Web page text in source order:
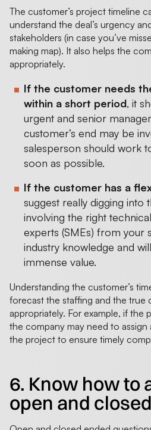
The customer’s project timeline
understand the deal’s urgency
stakeholders (in case you’ve
making map). It also helps the
appropriately.
If the customer needs
within a short period, it
urgent and senior
customer’s end may be
salesperson should work
soon as possible.
If the customer has a
suggest really digging into
involving the right
experts (SMEs) from your
industry knowledge and
immense value.
Understanding the customer’s
forecast the staffing and the
appropriately. For example, if the
the company may need to
the project to ensure timely
6. Know how to
open and